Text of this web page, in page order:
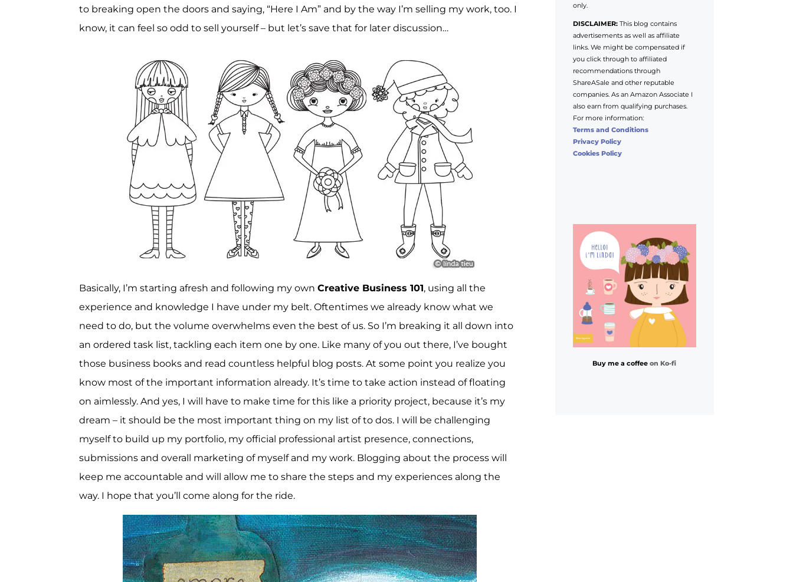
to breaking open the doors and saying, “Here I Am” and by the way I’m selling my work, too. I
know, it can feel so odd to sell yourself – but let’s save that for later discussion…
Basically, I’m starting afresh and following my ownCreative Business 101, using all the
experience and knowledge I have under my belt. Oftentimes we already know what we
need to do, but the volume overwhelms even the best of us. So I’m breaking it all down into
an ordered task list, tackling each item one by one. Like many of you out there, I’ve bought
those business books and read countless helpful blog posts. At some point you realize you
know most of the important information already. It’s time to take action instead of floating
on aimlessly. And yes, I will have to make time for this like a priority project, because it’s my
dream – it should be the most important thing on my list of to dos. I will be challenging
myself to build up my portfolio, my official professional artist presence, connections,
submissions and overall marketing of myself and my work. Blogging about the process will
keep me accountable and will allow me to share the steps and my experiences along the
way. I hope that you’ll come along for the ride.
only.
DISCLAIMER:This blog contains
advertisements as well as affiliate
links. We might be compensated if
you click through to affiliated
recommendations through
ShareASale and other reputable
companies. As an Amazon Associate I
also earn from qualifying purchases.
For more information:
Terms and Conditions
Privacy Policy
Cookies Policy
Buy me a coffeeon Ko-fi